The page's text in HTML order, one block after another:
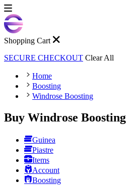
Shopping Cart
SECURE CHECKOUT Clear All
Home
Boosting
Windrose Boosting
Buy Windrose Boosting
Guinea
Piastre
Items
Account
Boosting